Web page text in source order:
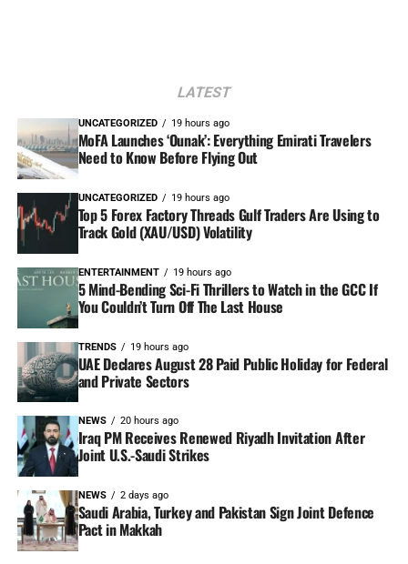
LATEST
UNCATEGORIZED 19 hours ago
MoFA Launches ‘Ounak’: Everything Emirati Travelers
Need to Know Before Flying Out
UNCATEGORIZED 19 hours ago
Top 5 Forex Factory Threads Gulf Traders Are Using to
Track Gold (XAU/USD) Volatility
ENTERTAINMENT 19 hours ago
5 Mind-Bending Sci-Fi Thrillers to Watch in the GCC If
You Couldn’t Turn Off The Last House
TRENDS 19 hours ago
UAE Declares August 28 Paid Public Holiday for Federal
and Private Sectors
NEWS 20 hours ago
Iraq PM Receives Renewed Riyadh Invitation After
Joint U.S.-Saudi Strikes
NEWS 2 days ago
Saudi Arabia, Turkey and Pakistan Sign Joint Defence
Pact in Makkah